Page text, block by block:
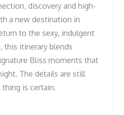
discovery and high-
a new destination in
to the sexy, indulgent
this itinerary blends
Bliss moments that
The details are still
is certain.